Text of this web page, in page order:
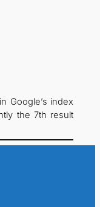
Google’s index
the 7th result